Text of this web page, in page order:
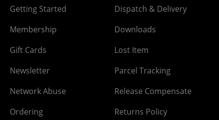
Getting Started
Membership
Gift Cards
Newsletter
Network Abuse
Ordering
Dispatch & Delivery
Downloads
Lost Item
Parcel Tracking
Release Compensate
Returns Policy